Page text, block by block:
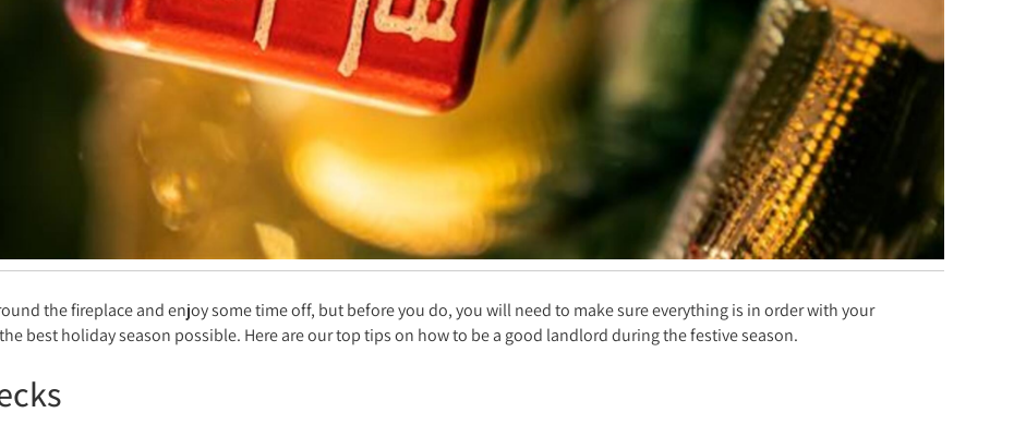
the fireplace and enjoy some time off, but before you do, you will need to make sure everything is in order with your
best holiday season possible. Here are our top tips on how to be a good landlord during the festive season.